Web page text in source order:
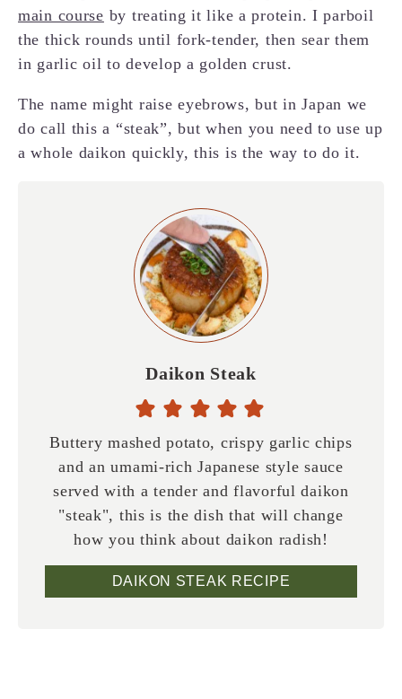
main course by treating it like a protein. I parboil
the thick rounds until fork-tender, then sear them
in garlic oil to develop a golden crust.
The name might raise eyebrows, but in Japan we
do call this a “steak”, but when you need to use up
a whole daikon quickly, this is the way to do it.
Daikon Steak
Buttery mashed potato, crispy garlic chips
and an umami-rich Japanese style sauce
served with a tender and flavorful daikon
"steak", this is the dish that will change
how you think about daikon radish!
DAIKON STEAK RECIPE